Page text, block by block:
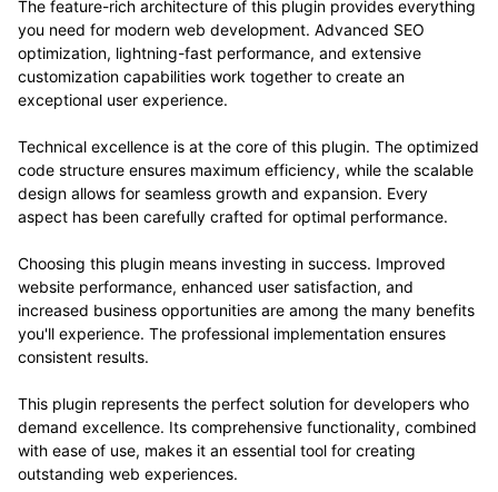
The feature-rich architecture of this plugin provides everything
you need for modern web development. Advanced SEO
optimization, lightning-fast performance, and extensive
customization capabilities work together to create an
exceptional user experience.
Technical excellence is at the core of this plugin. The optimized
code structure ensures maximum efficiency, while the scalable
design allows for seamless growth and expansion. Every
aspect has been carefully crafted for optimal performance.
Choosing this plugin means investing in success. Improved
website performance, enhanced user satisfaction, and
increased business opportunities are among the many benefits
you'll experience. The professional implementation ensures
consistent results.
This plugin represents the perfect solution for developers who
demand excellence. Its comprehensive functionality, combined
with ease of use, makes it an essential tool for creating
outstanding web experiences.